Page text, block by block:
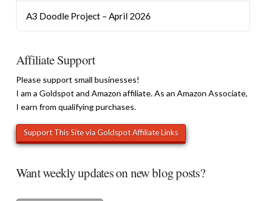
A3 Doodle Project – April 2026
Affiliate Support
Please support small businesses!
I am a Goldspot and Amazon affiliate. As an Amazon Associate,
I earn from qualifying purchases.
Want weekly updates on new blog posts?